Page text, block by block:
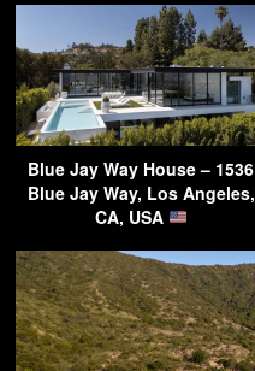
Blue Jay Way House – 1536
Blue Jay Way, Los Angeles,
CA, USA